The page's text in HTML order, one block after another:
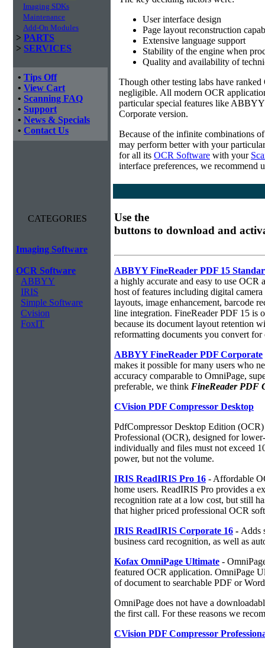
Imaging SDKs
Maintenance
Add-On Modules
> PARTS
> SERVICES
• Tips Off
• View Cart
• Scanning FAQ
• Support
• News & Specials
• Contact Us
CATEGORIES
Imaging Software
OCR Software
ABBYY
IRIS
Simple Software
Cvision
FoxIT
User interface design
Page layout reconstruction
Extensive language support
Stability of the engine when
Quality and availability of
Though other testing labs have
negligible. All modern OCR
particular special features like
Corporate version.
Because of the infinite combinations
may perform better with your
for all its OCR Software with your
interface preferences, we recommend
Use the
buttons to download and
ABBYY FineReader PDF 15
a highly accurate and easy to use OCR
host of features including digital
layouts, image enhancement, barcode
line integration. FineReader PDF 15 is
because its document layout retention
reformatting documents you convert for
ABBYY FineReader PDF Corporate
makes it possible for many users who
accuracy comparable to OmniPage,
preferable, we think FineReader PDF
CVision PDF Compressor Desktop
PdfCompressor Desktop Edition
Professional (OCR), designed for
individually and files must not exceed
power, but not the volume.
IRIS ReadIRIS Pro 16 - Affordable
home users. ReadIRIS Pro provides a
recognition rate at a low cost, but still
that higher priced professional OCR
IRIS ReadIRIS Corporate 16 - Adds
business card recognition, as well as
Kofax OmniPage Ultimate -
featured OCR application. OmniPage
of document to searchable PDF or
OmniPage does not have a
the first call. For these reasons we
CVision PDF Compressor